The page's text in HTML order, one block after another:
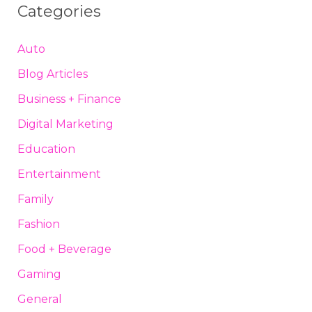
Categories
Auto
Blog Articles
Business + Finance
Digital Marketing
Education
Entertainment
Family
Fashion
Food + Beverage
Gaming
General